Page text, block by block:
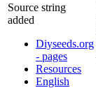
Source string
added
Diyseeds.org
- pages
Resources
English